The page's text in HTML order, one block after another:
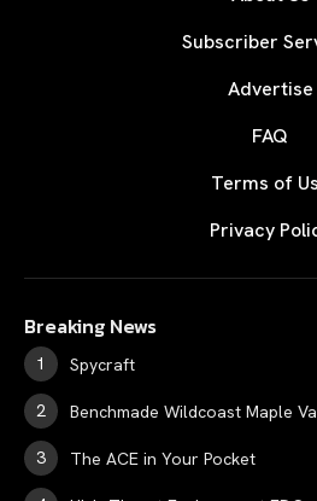
Subscriber
Advertise
FAQ
Terms of
Privacy
Breaking News
Spycraft
Benchmade Wildcoast Maple
The ACE in Your Pocket